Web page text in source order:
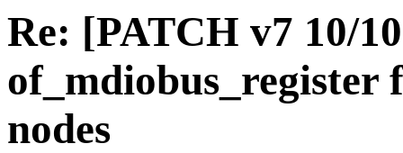
Re: [PATCH v7 10/
of_mdiobus_register
nodes